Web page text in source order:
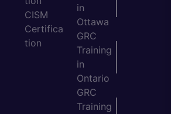
CISM
Certifica
tion
in
Ottawa
GRC
Training
in
Ontario
GRC
Training